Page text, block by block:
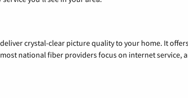
crystal-clear picture quality to your home. It
national fiber providers focus on internet